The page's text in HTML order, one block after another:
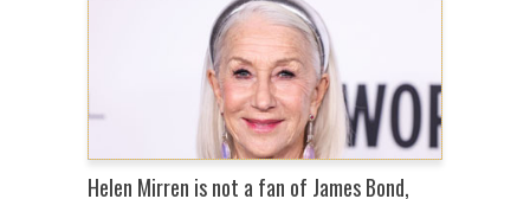
Helen Mirren is not a fan of James Bond,